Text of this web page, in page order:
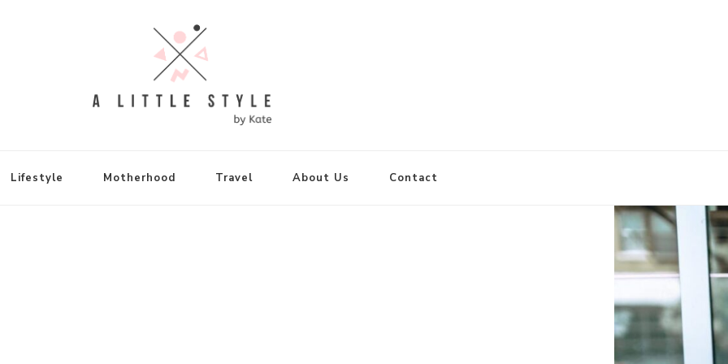
Lifestyle Motherhood Travel About Us Contact
Wears for Petite Ladies